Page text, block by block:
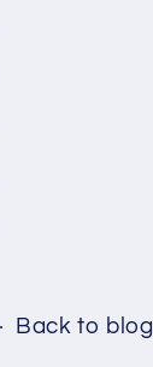
Back to blog